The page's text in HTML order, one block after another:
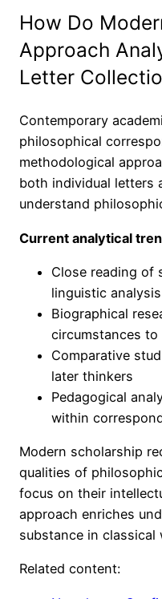
How Do
Approach
Letter
Contemporary
philosophical
methodological
both individual letters
understand
Current analytical
Close reading of
linguistic analysis
Biographical
circumstances
Comparative
later thinkers
Pedagogical
within
Modern scholarship
qualities of
focus on their
approach enriches
substance in classical
Related content: